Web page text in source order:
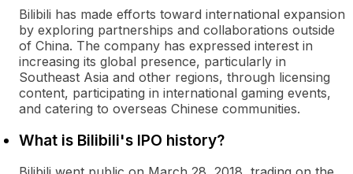
Bilibili has made efforts toward international expansion
by exploring partnerships and collaborations outside
of China. The company has expressed interest in
increasing its global presence, particularly in
Southeast Asia and other regions, through licensing
content, participating in international gaming events,
and catering to overseas Chinese communities.
What is Bilibili's IPO history?